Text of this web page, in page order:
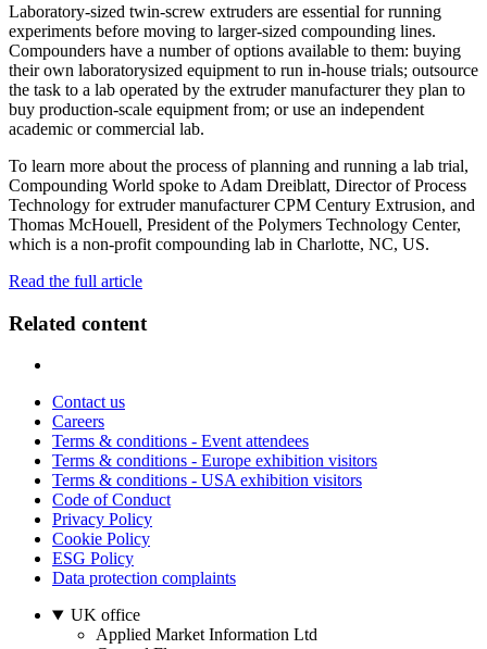
Laboratory-sized twin-screw extruders are essential for running
experiments before moving to larger-sized compounding lines.
Compounders have a number of options available to them: buying
their own laboratorysized equipment to run in-house trials; outsource
the task to a lab operated by the extruder manufacturer they plan to
buy production-scale equipment from; or use an independent
academic or commercial lab.
To learn more about the process of planning and running a lab trial,
Compounding World spoke to Adam Dreiblatt, Director of Process
Technology for extruder manufacturer CPM Century Extrusion, and
Thomas McHouell, President of the Polymers Technology Center,
which is a non-profit compounding lab in Charlotte, NC, US.
Read the full article
Related content
Contact us
Careers
Terms & conditions - Event attendees
Terms & conditions - Europe exhibition visitors
Terms & conditions - USA exhibition visitors
Code of Conduct
Privacy Policy
Cookie Policy
ESG Policy
Data protection complaints
UK office
Applied Market Information Ltd